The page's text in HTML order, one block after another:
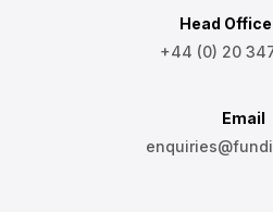
Head
+44 (0) 20
Email